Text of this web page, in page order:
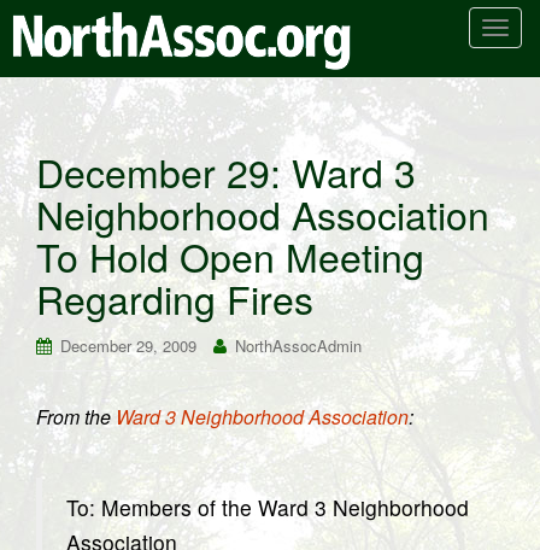
T
n
a
v
g
t
i
n
December 29: Ward 3
Neighborhood Association
To Hold Open Meeting
Regarding Fires
December 29, 2009 NorthAssocAdmin
From the Ward 3 Neighborhood Association:
To: Members of the Ward 3 Neighborhood
Association